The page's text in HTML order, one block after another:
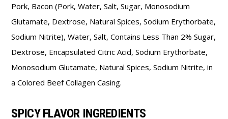
Pork, Bacon (Pork, Water, Salt, Sugar, Monosodium
Glutamate, Dextrose, Natural Spices, Sodium Erythorbate,
Sodium Nitrite), Water, Salt, Contains Less Than 2% Sugar,
Dextrose, Encapsulated Citric Acid, Sodium Erythorbate,
Monosodium Glutamate, Natural Spices, Sodium Nitrite, in
a Colored Beef Collagen Casing.
SPICY FLAVOR INGREDIENTS